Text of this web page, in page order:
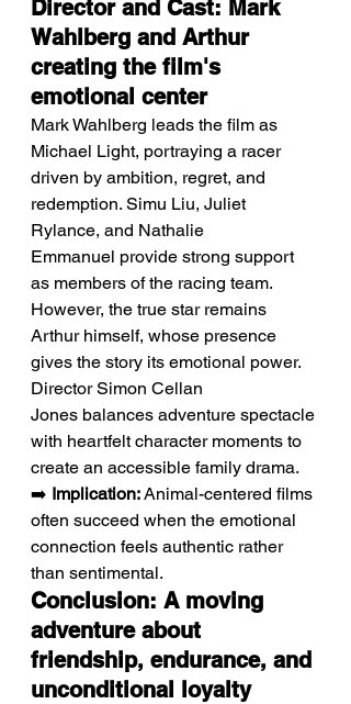
Director and Cast: Mark
Wahlberg and Arthur
creating the film's
emotional center
Mark Wahlberg leads the film as
Michael Light, portraying a racer
driven by ambition, regret, and
redemption. Simu Liu, Juliet
Rylance, and Nathalie
Emmanuel provide strong support
as members of the racing team.
However, the true star remains
Arthur himself, whose presence
gives the story its emotional power.
Director Simon Cellan
Jones balances adventure spectacle
with heartfelt character moments to
create an accessible family drama.
➡️ Implication: Animal-centered films
often succeed when the emotional
connection feels authentic rather
than sentimental.
Conclusion: A moving
adventure about
friendship, endurance, and
unconditional loyalty